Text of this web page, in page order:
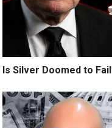
Is Silver Doomed to